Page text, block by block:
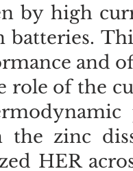
by high
batteries.
and
role of the
the zinc
HER